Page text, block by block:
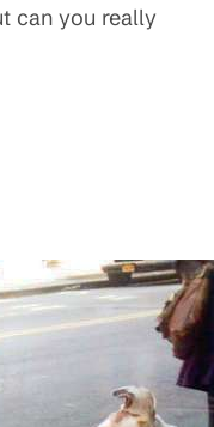
can you really